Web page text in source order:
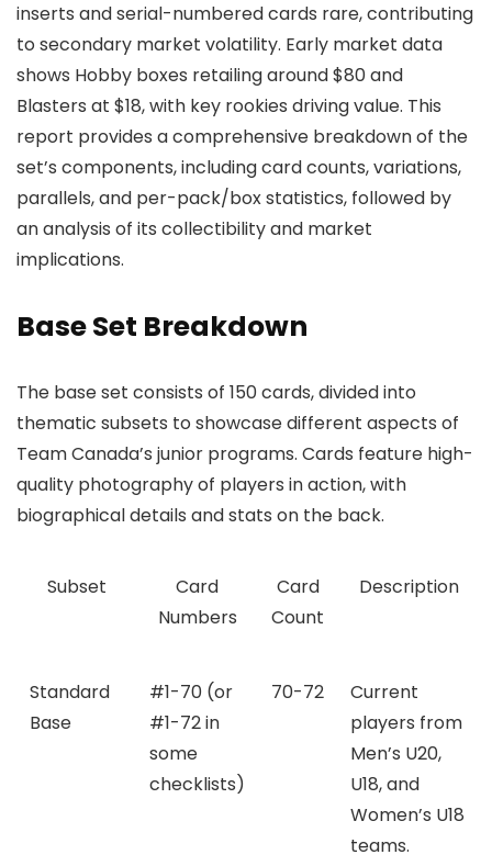
inserts and serial-numbered cards rare, contributing
to secondary market volatility. Early market data
shows Hobby boxes retailing around $80 and
Blasters at $18, with key rookies driving value. This
report provides a comprehensive breakdown of the
set’s components, including card counts, variations,
parallels, and per-pack/box statistics, followed by
an analysis of its collectibility and market
implications.
Base Set Breakdown
The base set consists of 150 cards, divided into
thematic subsets to showcase different aspects of
Team Canada’s junior programs. Cards feature high-
quality photography of players in action, with
biographical details and stats on the back.
Subset
Card
Numbers
Card
Count
Description
Standard
Base
#1-70 (or
#1-72 in
some
checklists)
70-72
Current
players from
Men’s U20,
U18, and
Women’s U18
teams.